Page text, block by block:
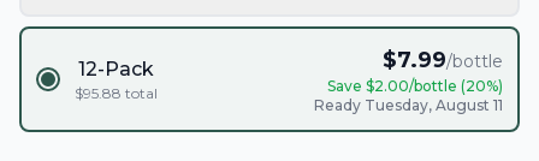
12-Pack
$95.88 total
$7.99/bottle
Save $2.00/bottle (20%)
Ready Tuesday, August 11